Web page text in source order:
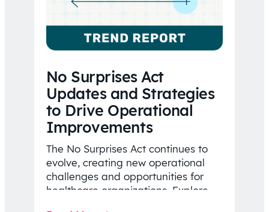
No Surprises Act
Updates and Strategies
to Drive Operational
Improvements
The No Surprises Act continues to
evolve, creating new operational
challenges and opportunities for
healthcare organizations. Explore